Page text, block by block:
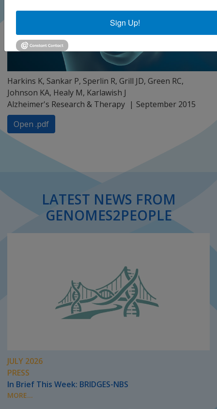
Harkins K, Sankar P, Sperlin R, Grill JD, Green RC,
Johnson KA, Healy M, Karlawish J
Alzheimer's Research & Therapy
September 2015
Open .pdf
LATEST NEWS FROM
GENOMES2PEOPLE
JULY 2026
PRESS
In Brief This Week: BRIDGES-NBS
MORE...
Sign Up!